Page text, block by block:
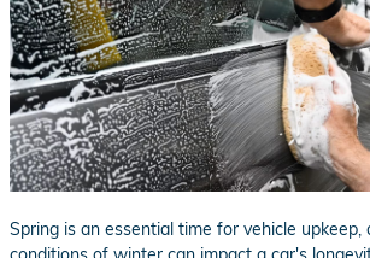
Spring is an essential time for vehicle upkeep,